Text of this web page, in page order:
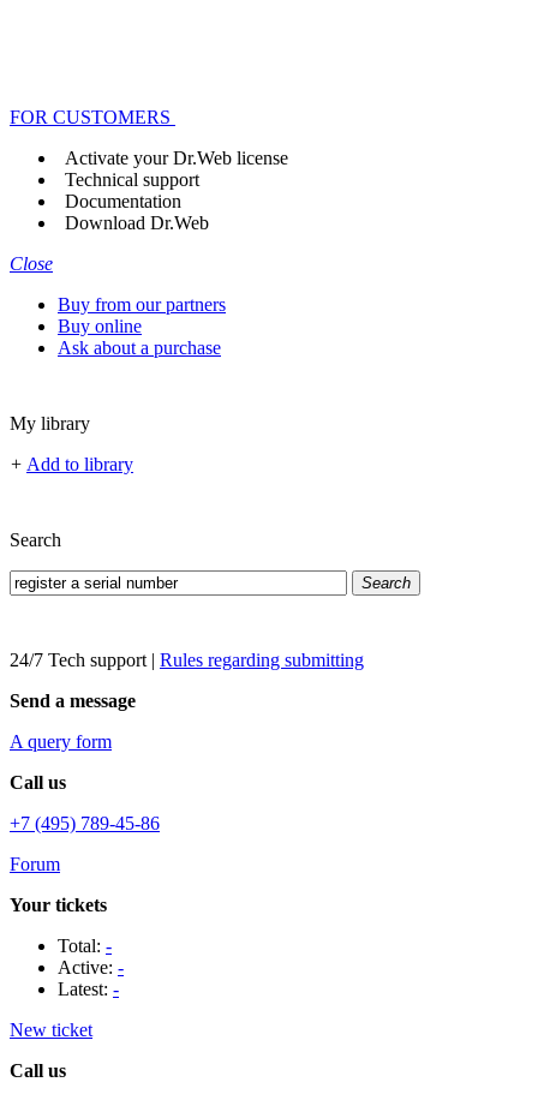
FOR CUSTOMERS
Activate your Dr.Web license
Technical support
Documentation
Download Dr.Web
Close
Buy from our partners
Buy online
Ask about a purchase
My library
+ Add to library
Search
Search
24/7 Tech support | Rules regarding submitting
Send a message
A query form
Call us
+7 (495) 789-45-86
Forum
Your tickets
Total: -
Active: -
Latest: -
New ticket
Call us